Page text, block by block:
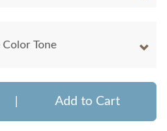
Tone
Add to Cart